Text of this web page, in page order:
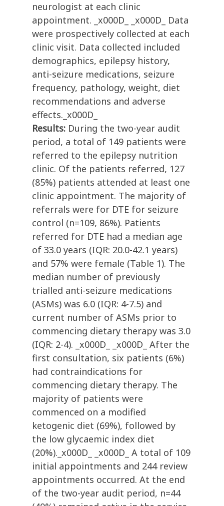
neurologist at each clinic
appointment. _x000D_ _x000D_ Data
were prospectively collected at each
clinic visit. Data collected included
demographics, epilepsy history,
anti-seizure medications, seizure
frequency, pathology, weight, diet
recommendations and adverse
effects._x000D_
Results: During the two-year audit
period, a total of 149 patients were
referred to the epilepsy nutrition
clinic. Of the patients referred, 127
(85%) patients attended at least one
clinic appointment. The majority of
referrals were for DTE for seizure
control (n=109, 86%). Patients
referred for DTE had a median age
of 33.0 years (IQR: 20.0-42.1 years)
and 57% were female (Table 1). The
median number of previously
trialled anti-seizure medications
(ASMs) was 6.0 (IQR: 4-7.5) and
current number of ASMs prior to
commencing dietary therapy was 3.0
(IQR: 2-4). _x000D_ _x000D_ After the
first consultation, six patients (6%)
had contraindications for
commencing dietary therapy. The
majority of patients were
commenced on a modified
ketogenic diet (69%), followed by
the low glycaemic index diet
(20%)._x000D_ _x000D_ A total of 109
initial appointments and 244 review
appointments occurred. At the end
of the two-year audit period, n=44